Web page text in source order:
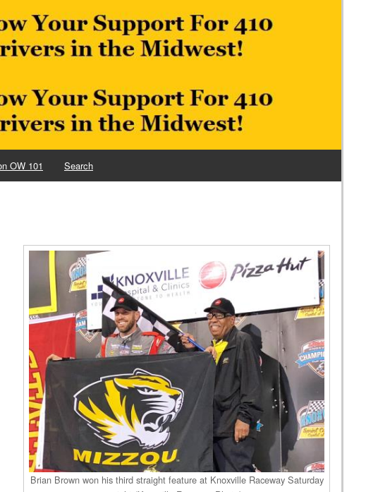
OW 101 Search
Brian Brown won his third straight feature at Knoxville Raceway Saturday